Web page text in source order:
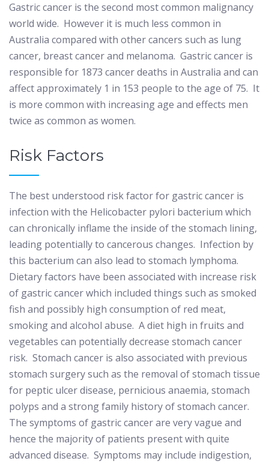
Gastric cancer is the second most common malignancy
world wide. However it is much less common in
Australia compared with other cancers such as lung
cancer, breast cancer and melanoma. Gastric cancer is
responsible for 1873 cancer deaths in Australia and can
affect approximately 1 in 153 people to the age of 75. It
is more common with increasing age and effects men
twice as common as women.
Risk Factors
The best understood risk factor for gastric cancer is
infection with the Helicobacter pylori bacterium which
can chronically inflame the inside of the stomach lining,
leading potentially to cancerous changes. Infection by
this bacterium can also lead to stomach lymphoma.
Dietary factors have been associated with increase risk
of gastric cancer which included things such as smoked
fish and possibly high consumption of red meat,
smoking and alcohol abuse. A diet high in fruits and
vegetables can potentially decrease stomach cancer
risk. Stomach cancer is also associated with previous
stomach surgery such as the removal of stomach tissue
for peptic ulcer disease, pernicious anaemia, stomach
polyps and a strong family history of stomach cancer.
The symptoms of gastric cancer are very vague and
hence the majority of patients present with quite
advanced disease. Symptoms may include indigestion,